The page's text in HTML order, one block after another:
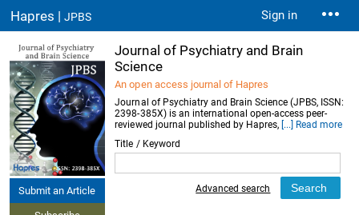
Hapres |JPBS Sign in
Submit an Article
Journal of Psychiatry and Brain
Science
An open access journal of Hapres
Journal of Psychiatry and Brain Science (JPBS, ISSN:
2398-385X) is an international open-access peer-
reviewed journal published by Hapres,[...] Read more
Title / Keyword
Advanced search